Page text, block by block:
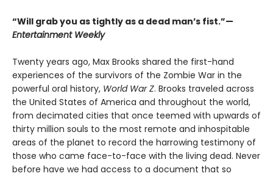
“Will grab you as tightly as a dead man’s fist.”—
Entertainment Weekly
Twenty years ago, Max Brooks shared the first-hand
experiences of the survivors of the Zombie War in the
powerful oral history, World War Z. Brooks traveled across
the United States of America and throughout the world,
from decimated cities that once teemed with upwards of
thirty million souls to the most remote and inhospitable
areas of the planet to record the harrowing testimony of
those who came face-to-face with the living dead. Never
before have we had access to a document that so